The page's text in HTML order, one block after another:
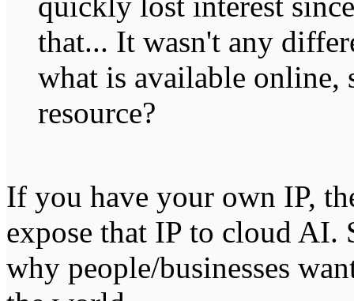
that... It wasn't any
what is available
resource?
If you have your own IP,
expose that IP to cloud AI.
why people/businesses